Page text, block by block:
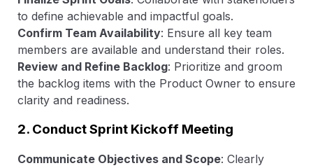
to define achievable and impactful goals.
Confirm Team Availability: Ensure all key team
members are available and understand their roles.
Review and Refine Backlog: Prioritize and groom
the backlog items with the Product Owner to ensure
clarity and readiness.
2. Conduct Sprint Kickoff Meeting
Communicate Objectives and Scope: Clearly